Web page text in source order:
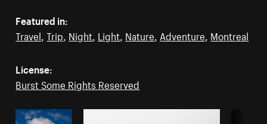
Featured in:
Travel ,Trip Night Light Nature Adventure Montreal
License:
Burst Some Rights Reserved